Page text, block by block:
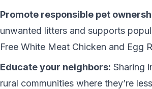
Promote responsible pet
unwanted litters and supports
Free White Meat Chicken and Egg
Educate your neighbors: Sharing
rural communities where they’re